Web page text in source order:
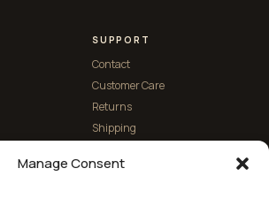
Manage Consent
SUPPORT
Contact
Customer Care
Returns
Shipping